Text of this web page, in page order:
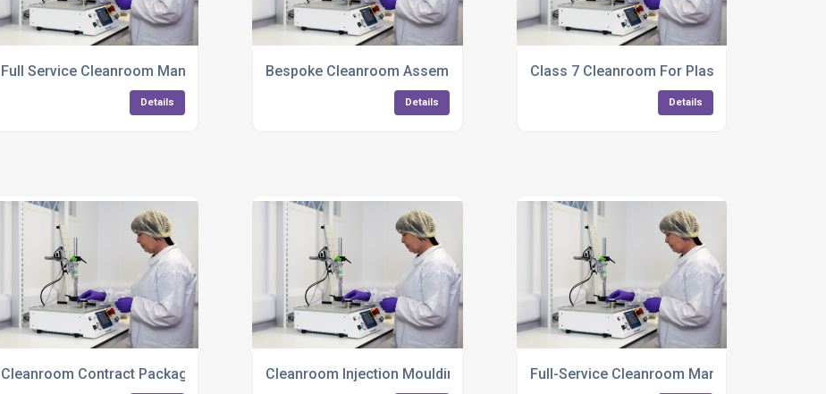
Plastic Components
Full Service Cleanroom Manufacturing And Packaging UK
Details
Bespoke Cleanroom Assembly Services
Details
Class 7 Cleanroom For Plastic Components
Details
Cleanroom Contract Packaging ServicesCleanroom Injection Moulding BirminghamFull-Service Cleanroom Manufacturing